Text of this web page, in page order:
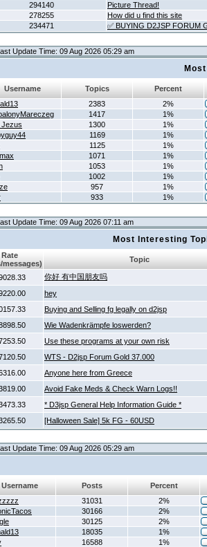
294140
Picture Thread!
278255
How did u find this site
234471 ✅ BUYING D2JSP FORUM
Update Time: 09 Aug 2026 05:29 am
Username Topics
Percent
2383
2%
1417
1%
1300
1%
1169
1%
1125
1%
1071
1%
1053
1%
1002
1%
957
1%
933 1%
Update Time: 09 Aug 2026 07:11 am
Most Interesting
Rate
messages)
Topic
你好 有中国朋友吗
hey
Buying and Selling fg legally on d2jsp
Wie Wadenkrämpfe loswerden?
Use these programs at your own risk
WTS - D2jsp Forum Gold 37.000
Anyone here from Greece
Avoid Fake Meds & Check Warn Logs!!
* D3jsp General Help Information Guide *
[Halloween Sale] 5k FG - 60USD
Update Time: 09 Aug 2026 05:29 am
Username Posts
Percent
31031
2%
30166
2%
30125
2%
18035
1%
16588
1%